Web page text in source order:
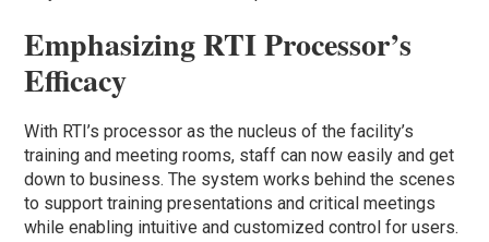
Emphasizing RTI Processor’s
Efficacy
With RTI’s processor as the nucleus of the facility’s
training and meeting rooms, staff can now easily and get
down to business. The system works behind the scenes
to support training presentations and critical meetings
while enabling intuitive and customized control for users.